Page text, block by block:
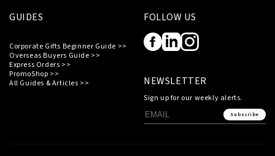
GUIDES
Corporate Gifts Beginner Guide >>
Overseas Buyers Guide >>
Express Orders >>
PromoShop >>
All Guides & Articles >>
FOLLOW US
NEWSLETTER
Sign up for our weekly alerts.
Subscribe